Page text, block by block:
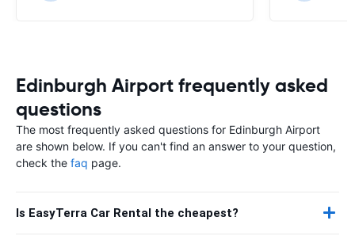
Edinburgh Airport frequently asked
questions
The most frequently asked questions for Edinburgh Airport
are shown below. If you can't find an answer to your question,
check the faq page.
Is EasyTerra Car Rental the cheapest?